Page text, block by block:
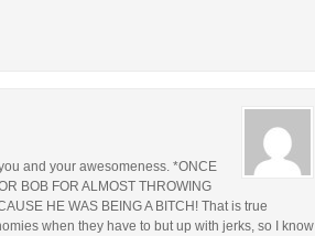
and your awesomeness. *ONCE
BOB FOR ALMOST THROWING
HE WAS BEING A BITCH! That is true
when they have to but up with jerks, so I know